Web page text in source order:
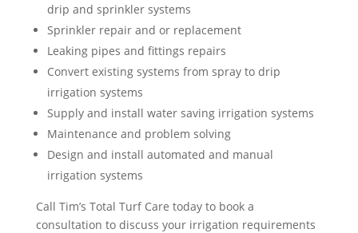
drip and sprinkler systems
Sprinkler repair and or replacement
Leaking pipes and fittings repairs
Convert existing systems from spray to drip
irrigation systems
Supply and install water saving irrigation systems
Maintenance and problem solving
Design and install automated and manual
irrigation systems
Call Tim’s Total Turf Care today to book a
consultation to discuss your irrigation requirements